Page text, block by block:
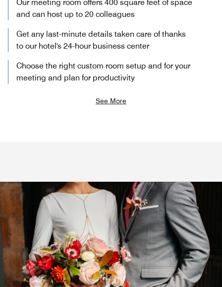
Our meeting room offers 400 square feet of space
and can host up to 20 colleagues
Get any last-minute details taken care of thanks
to our hotel's 24-hour business center
Choose the right custom room setup and for your
meeting and plan for productivity
See More